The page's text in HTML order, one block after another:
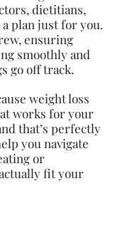
dietitians,
plan just for you.
ensuring
smoothly and
go off track.
weight loss
works for your
that’s perfectly
you navigate
or
fit your